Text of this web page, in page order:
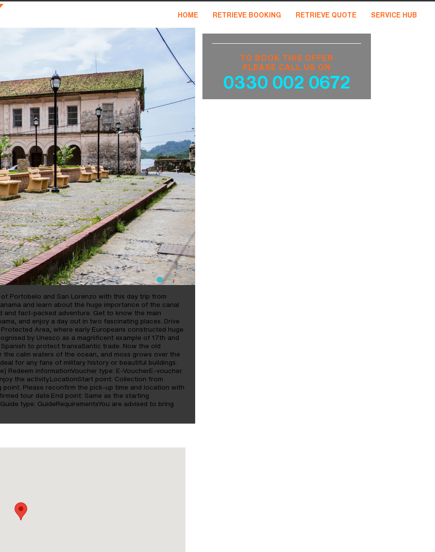
HOME RETRIEVE BOOKING RETRIEVE QUOTE SERVICE HUB
Portobelo and San Lorenzo with this day trip from
and learn about the huge importance of the canal
fact-packed adventure. Get to know the main
and enjoy a day out in two fascinating places. Drive
Area, where early Europeans constructed huge
by Unesco as a magnificent example of 17th and
to protect transatlantic trade. Now the old
calm waters of the ocean, and moss grows over the
for any fans of military history or beautiful buildings.
Redeem informationVoucher type: E-VoucherE-voucher.
the activity.LocationStart point: Collection from
point. Please reconfirm the pick-up time and location with
tour date.End point: Same as the starting
type: GuideRequirementsYou are advised to bring
TO BOOK THIS OFFER
PLEASE CALL US ON
0330 002 0672